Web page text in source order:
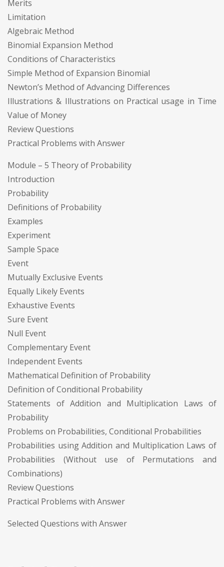
Merits
Limitation
Algebraic Method
Binomial Expansion Method
Conditions of Characteristics
Simple Method of Expansion Binomial
Newton’s Method of Advancing Differences
Illustrations & Illustrations on Practical usage in Time
Value of Money
Review Questions
Practical Problems with Answer
Module – 5 Theory of Probability
Introduction
Probability
Definitions of Probability
Examples
Experiment
Sample Space
Event
Mutually Exclusive Events
Equally Likely Events
Exhaustive Events
Sure Event
Null Event
Complementary Event
Independent Events
Mathematical Definition of Probability
Definition of Conditional Probability
Statements of Addition and Multiplication Laws of
Probability
Problems on Probabilities, Conditional Probabilities
Probabilities using Addition and Multiplication Laws of
Probabilities (Without use of Permutations and
Combinations)
Review Questions
Practical Problems with Answer
Selected Questions with Answer